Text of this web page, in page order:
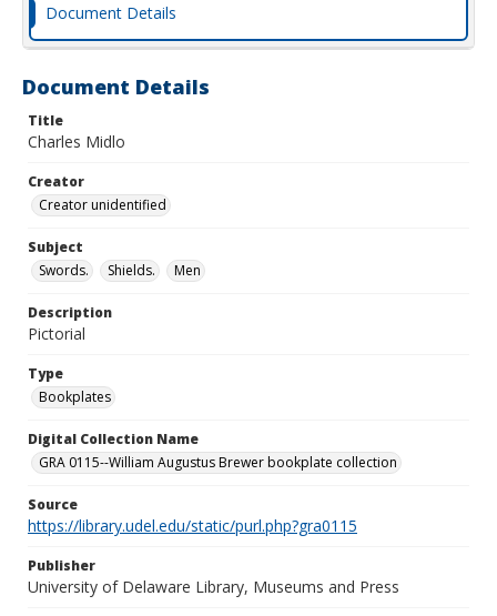
Document Details
Document Details
Title
Charles Midlo
Creator
Creator unidentified
Subject
Swords.
Shields. Men
Description
Pictorial
Type
Bookplates
Digital Collection Name
GRA 0115--William Augustus Brewer bookplate collection
Source
https://library.udel.edu/static/purl.php?gra0115
Publisher
University of Delaware Library, Museums and Press